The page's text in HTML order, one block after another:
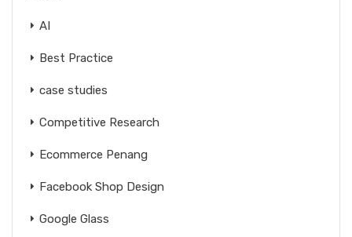
AI
Best Practice
case studies
Competitive Research
Ecommerce Penang
Facebook Shop Design
Google Glass